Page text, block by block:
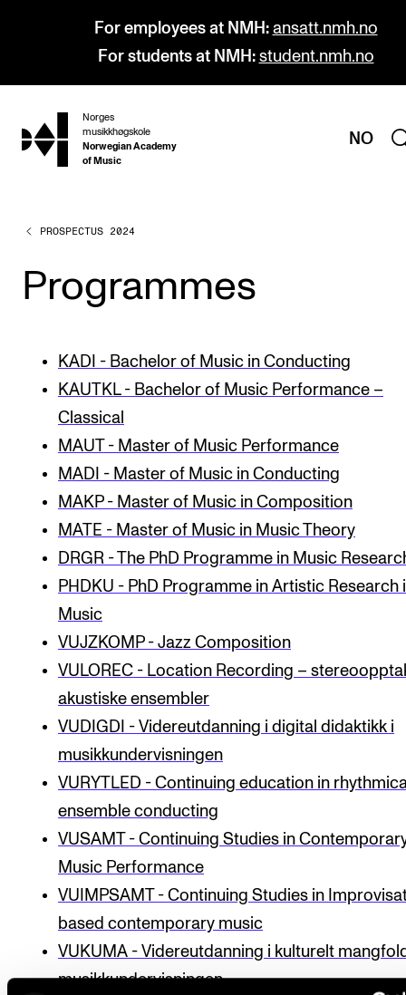
For employees at NMH: ansatt.nmh.no
For students at NMH: student.nmh.no
hjem
Norges
musikkhøgskole
Norwegian Academy
of Music
NO
PROGRAMMES
All Programmes and Courses
Undergraduate Programmes
Doctoral Studies
Continuing Studies
STUDY
Admissions
Exchange Programmes
The Library
Departments and Disciplines
RESEARCH
CREMAH
NordART
Projects
Publications
INTERNATIONAL
Collaboration
Networks
PROSPECTUS 2024
Programmes
KADI - Bachelor of Music in Conducting
KAUTKL - Bachelor of Music Performance –
Classical
MAUT - Master of Music Performance
MADI - Master of Music in Conducting
MAKP - Master of Music in Composition
MATE - Master of Music in Music Theory
DRGR - The PhD Programme in Music
PHDKU - PhD Programme in Artistic Research
Music
VUJZKOMP - Jazz Composition
VULOREC - Location Recording –
akustiske ensembler
VUDIGDI - Videreutdanning i digital didaktikk i
musikkundervisningen
VURYTLED - Continuing education in
ensemble conducting
VUSAMT - Continuing Studies in
Music Performance
VUIMPSAMT - Continuing Studies in
based con­tem­por­ary music
VUKUMA - Videreutdanning i kulturelt
musikkundervisningen